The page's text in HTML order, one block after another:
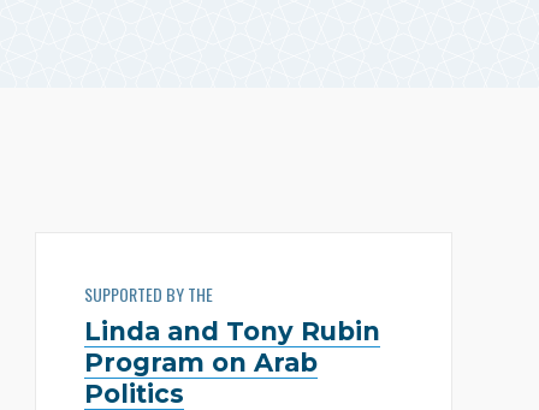
SUPPORTED BY THE
Linda and Tony Rubin
Program on Arab
Politics